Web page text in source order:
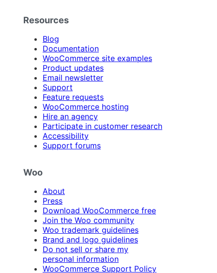
Resources
Blog
Documentation
WooCommerce site examples
Product updates
Email newsletter
Support
Feature requests
WooCommerce hosting
Hire an agency
Participate in customer research
Accessibility
Support forums
Woo
About
Press
Download WooCommerce free
Join the Woo community
Woo trademark guidelines
Brand and logo guidelines
Do not sell or share my
personal information
WooCommerce Support Policy